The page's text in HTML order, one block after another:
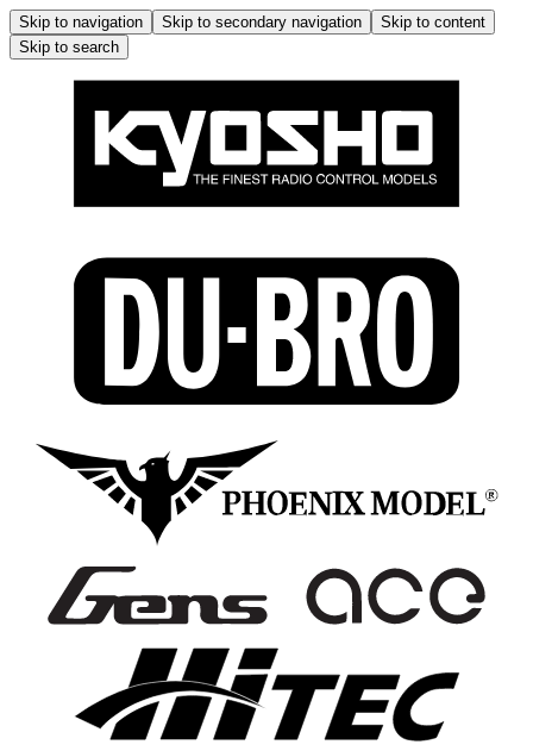
Skip to navigation Skip to secondary navigation
Skip to content
Skip to search